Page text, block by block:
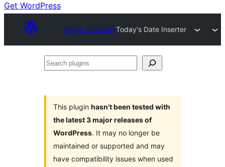
Get WordPress
Plugin DirectoryToday's Date Inserter
Search
This plugin hasn’t been tested with
the latest 3 major releases of
WordPress. It may no longer be
maintained or supported and may
have compatibility issues when used